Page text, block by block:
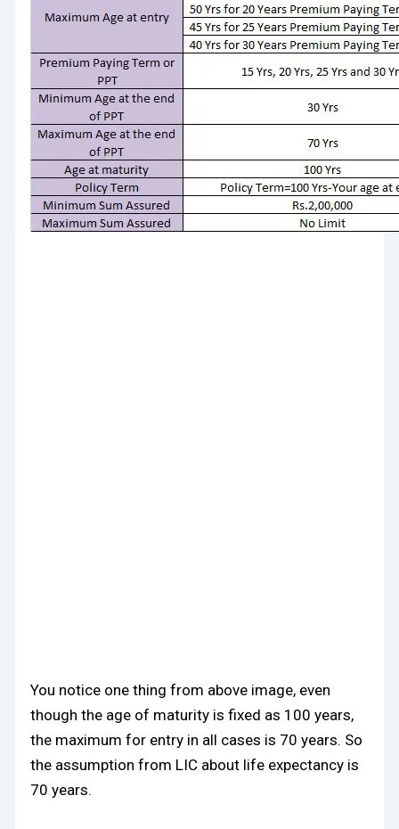
You notice one thing from above image, even
though the age of maturity is fixed as 100 years,
the maximum for entry in all cases is 70 years. So
the assumption from LIC about life expectancy is
70 years.